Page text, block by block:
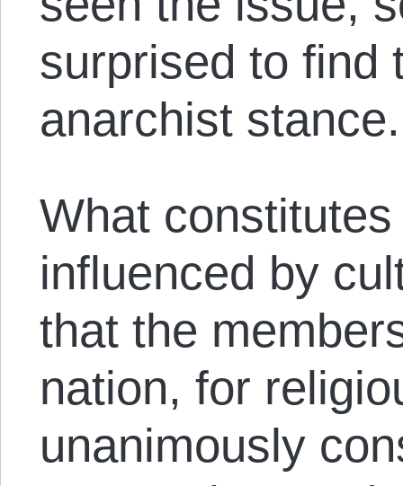
surprised to find
anarchist stance.
What
influenced by
that the
nation, for
unanimously